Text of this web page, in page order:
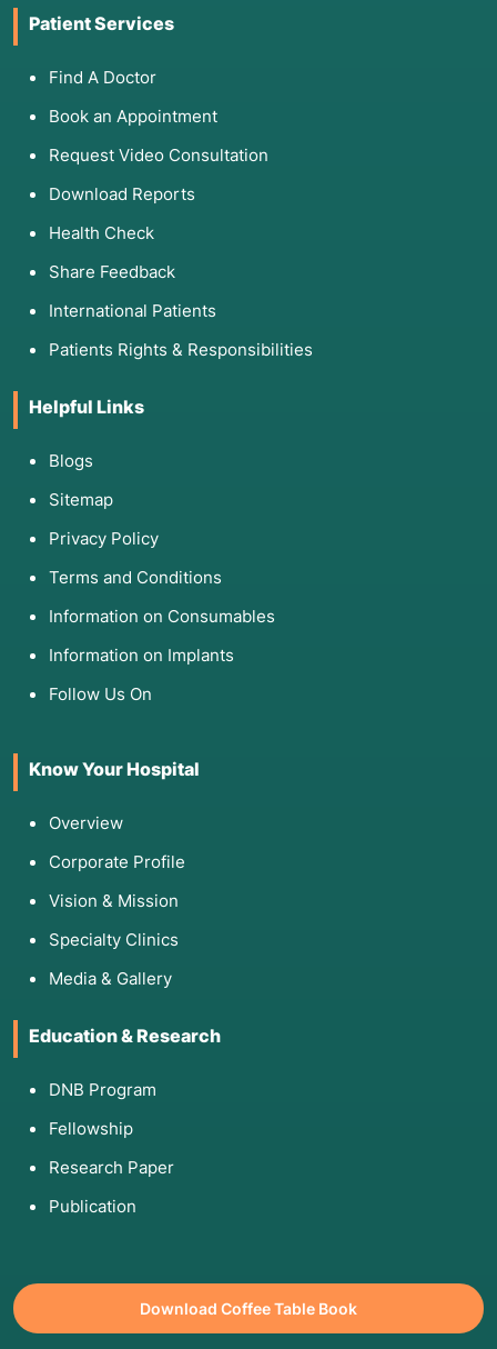
Patient Services
Find A Doctor
Book an Appointment
Request Video Consultation
Download Reports
Health Check
Share Feedback
International Patients
Patients Rights & Responsibilities
Helpful Links
Blogs
Sitemap
Privacy Policy
Terms and Conditions
Information on Consumables
Information on Implants
Follow Us On
Know Your Hospital
Overview
Corporate Profile
Vision & Mission
Specialty Clinics
Media & Gallery
Education & Research
DNB Program
Fellowship
Research Paper
Publication
Download Coffee Table Book